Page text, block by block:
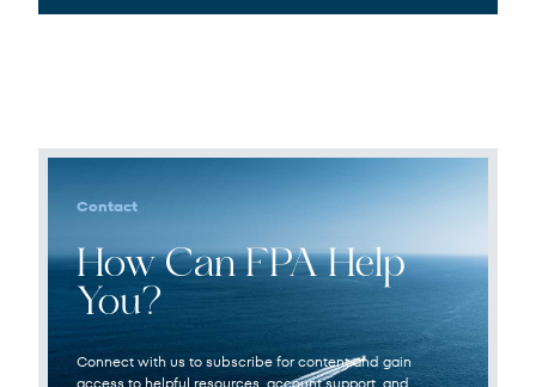
Contact
How Can FPA Help
You?
Connect with us to subscribe for content and gain
access to helpful resources, account support, and